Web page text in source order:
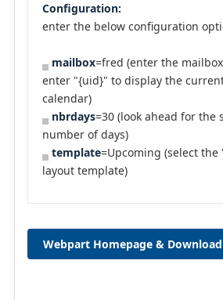
Configuration:
enter the below configuration
mailbox=fred (enter the
enter "{uid}" to display the
calendar)
nbrdays=30 (look ahead for the
number of days)
template=Upcoming (select the
layout template)
Webpart Homepage &